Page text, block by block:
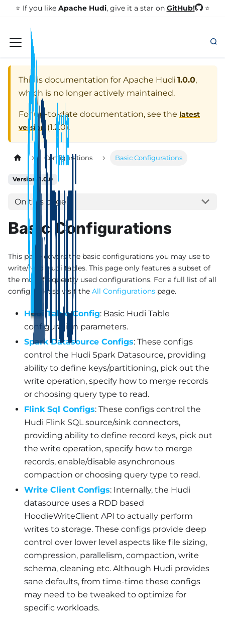
⭐️ If you like Apache Hudi, give it a star on GitHub! ⭐
This is documentation for Apache Hudi 1.0.0,
which is no longer actively maintained.
For up-to-date documentation, see the latest
version (1.2.0).
Configurations Basic Configurations
Version: 1.0.0
On this page
Basic Configurations
This page covers the basic configurations you may use to
write/read Hudi tables. This page only features a subset of
the most frequently used configurations. For a full list of all
configs, please visit the All Configurations page.
Hudi Table Config: Basic Hudi Table
configuration parameters.
Spark Datasource Configs: These configs
control the Hudi Spark Datasource, providing
ability to define keys/partitioning, pick out the
write operation, specify how to merge records
or choosing query type to read.
Flink Sql Configs: These configs control the
Hudi Flink SQL source/sink connectors,
providing ability to define record keys, pick out
the write operation, specify how to merge
records, enable/disable asynchronous
compaction or choosing query type to read.
Write Client Configs: Internally, the Hudi
datasource uses a RDD based
HoodieWriteClient API to actually perform
writes to storage. These configs provide deep
control over lower level aspects like file sizing,
compression, parallelism, compaction, write
schema, cleaning etc. Although Hudi provides
sane defaults, from time-time these configs
may need to be tweaked to optimize for
specific workloads.